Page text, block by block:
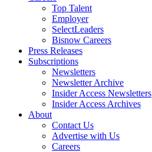
Top Talent
Employer
SelectLeaders
Bisnow Careers
Press Releases
Subscriptions
Newsletters
Newsletter Archive
Insider Access Newsletters
Insider Access Archives
About
Contact Us
Advertise with Us
Careers